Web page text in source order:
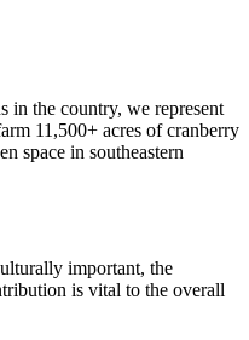
in the country, we represent
11,500+ acres of cranberry
space in southeastern
important, the
is vital to the overall